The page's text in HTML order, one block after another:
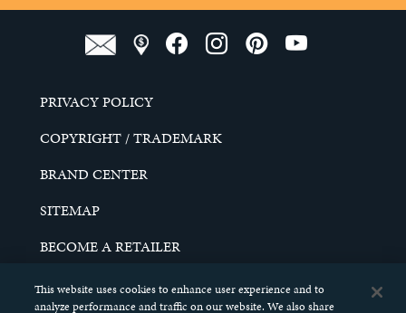
PRIVACY POLICY
COPYRIGHT / TRADEMARK
BRAND CENTER
SITEMAP
BECOME A RETAILER
CAREERS
This website uses cookies to enhance user experience and to
analyze performance and traffic on our website. We also share